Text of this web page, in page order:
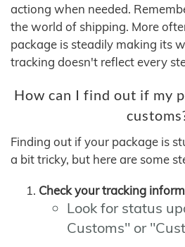
actiong when needed.
the world of shipping. More
package is steadily making its
tracking doesn't reflect every
How can I find out if my
Finding out if your package is
a bit tricky, but here are some
Check your tracking
Look for status
Customs" or